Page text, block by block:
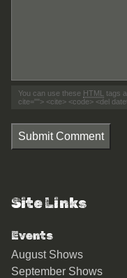
You can use these HTML tags
cite=""> <cite> <code> <del
Submit Comment
Site Links
Events
August Shows
September Shows